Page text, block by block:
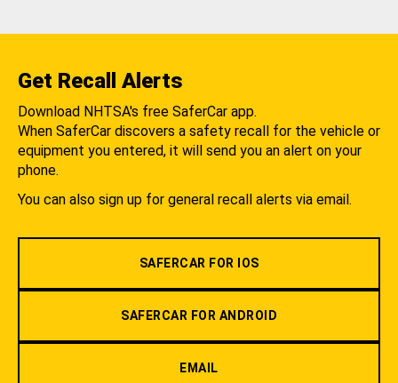
Get Recall Alerts
Download NHTSA's free SaferCar app.
When SaferCar discovers a safety recall for the vehicle or
equipment you entered, it will send you an alert on your
phone.
You can also sign up for general recall alerts via email.
SAFERCAR FOR IOS
SAFERCAR FOR ANDROID
EMAIL